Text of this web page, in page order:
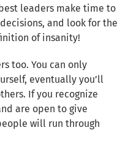
leaders make time to
and look for the
of insanity!
too. You can only
eventually you’ll
If you recognize
are open to give
will run through